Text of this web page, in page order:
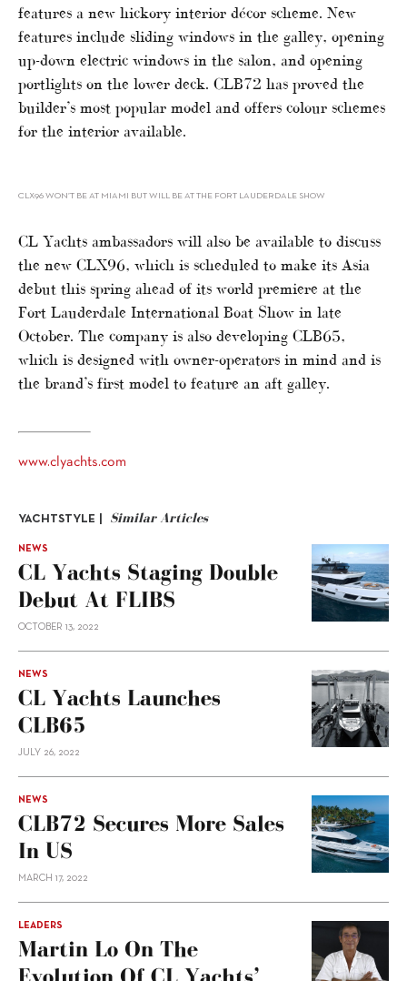
features a new hickory interior décor scheme. New
features include sliding windows in the galley, opening
up-down electric windows in the salon, and opening
portlights on the lower deck. CLB72 has proved the
builder’s most popular model and offers colour schemes
for the interior available.
CLX96 WON’T BE AT MIAMI BUT WILL BE AT THE FORT LAUDERDALE SHOW
CL Yachts ambassadors will also be available to discuss
the new CLX96, which is scheduled to make its Asia
debut this spring ahead of its world premiere at the
Fort Lauderdale International Boat Show in late
October. The company is also developing CLB65,
which is designed with owner-operators in mind and is
the brand’s first model to feature an aft galley.
www.clyachts.com
YACHTSTYLE | Similar Articles
NEWS
CL Yachts Staging Double
Debut At FLIBS
OCTOBER 13, 2022
NEWS
CL Yachts Launches
CLB65
JULY 26, 2022
NEWS
CLB72 Secures More Sales
In US
MARCH 17, 2022
LEADERS
Martin Lo On The